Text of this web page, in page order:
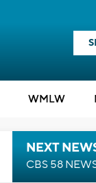
WMLW
NEXT
CBS 58